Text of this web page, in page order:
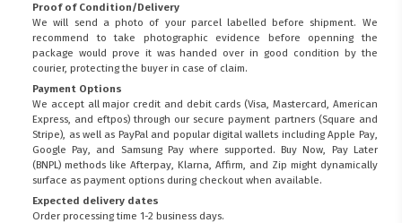
Proof of Condition/Delivery
We will send a photo of your parcel labelled before shipment. We
recommend to take photographic evidence before openning the
package would prove it was handed over in good condition by the
courier, protecting the buyer in case of claim.
Payment Options
We accept all major credit and debit cards (Visa, Mastercard, American
Express, and eftpos) through our secure payment partners (Square and
Stripe), as well as PayPal and popular digital wallets including Apple Pay,
Google Pay, and Samsung Pay where supported. Buy Now, Pay Later
(BNPL) methods like Afterpay, Klarna, Affirm, and Zip might dynamically
surface as payment options during checkout when available.
Expected delivery dates
Order processing time 1-2 business days.